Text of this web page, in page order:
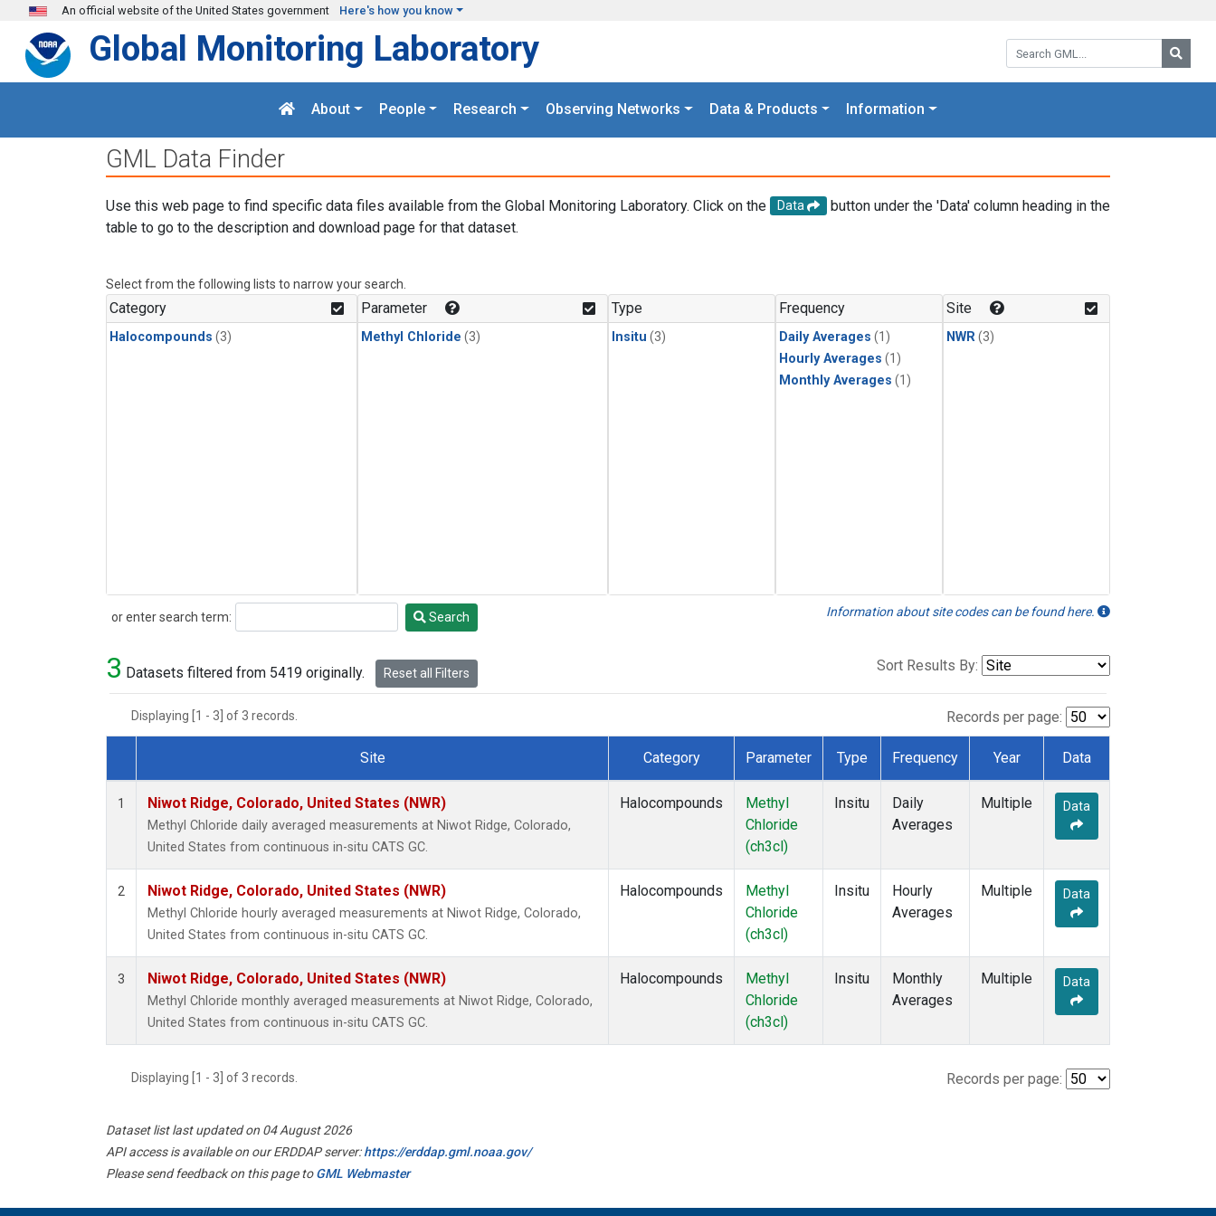
Skip to main content
An official website of the United States government Here's how you know
Search GML:
Global Monitoring Laboratory
About People Research Observing Networks Data & Products Information
GML Data Finder
Use this web page to find specific data files available from the Global Monitoring Laboratory. Click on the Data
button under the 'Data' column heading in the
table to go to the description and download page for that dataset.
Select from the following lists to narrow your search.
Category
Halocompounds (3)
Parameter
Methyl Chloride (3)
Type
Insitu (3)
Frequency
Daily Averages (1)
Hourly Averages (1)
Monthly Averages (1)
Site
NWR(3)
or enter search term:
Search Search Information about site codes can be found here.
3 Datasets filtered from 5419 originally. Reset all Filters Sort Results By:
Displaying [1 - 3] of 3 records. Records per page:
Dataset Number
Site Category Parameter Type Frequency Year Data
1 Niwot Ridge, Colorado, United States (NWR)
Methyl Chloride daily averaged measurements at Niwot Ridge, Colorado,
United States from continuous in-situ CATS GC.
Halocompounds
Methyl
Chloride
(ch3cl)
Insitu
Daily
Averages
Multiple Data
2 Niwot Ridge, Colorado, United States (NWR)
Methyl Chloride hourly averaged measurements at Niwot Ridge, Colorado,
United States from continuous in-situ CATS GC.
Halocompounds
Methyl
Chloride
(ch3cl)
Insitu
Hourly
Averages
Multiple Data
3 Niwot Ridge, Colorado, United States (NWR)
Methyl Chloride monthly averaged measurements at Niwot Ridge, Colorado,
United States from continuous in-situ CATS GC.
Halocompounds
Methyl
Chloride
(ch3cl)
Insitu
Monthly
Averages
Multiple Data
Displaying [1 - 3] of 3 records. Records per page:
Dataset list last updated on 04 August 2026
API access is available on our ERDDAP server:https://erddap.gml.noaa.gov/
Please send feedback on this page toGML Webmaster